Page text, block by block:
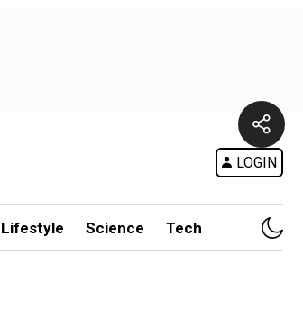
LOGIN
Lifestyle Science Tech